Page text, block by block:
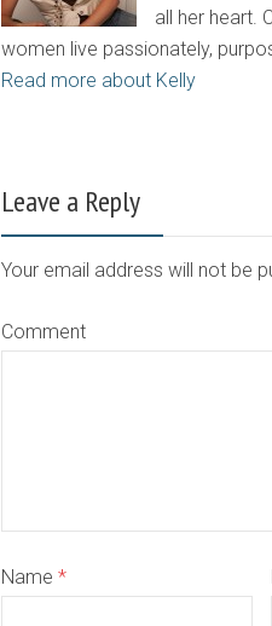
all her heart.
women live passionately,
Read more about Kelly
Leave a Reply
Your email address will not be
Comment
Name *